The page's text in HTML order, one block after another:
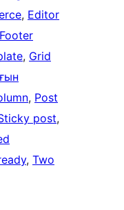
, Editor
Footer
, Grid
, Post
post
, Two